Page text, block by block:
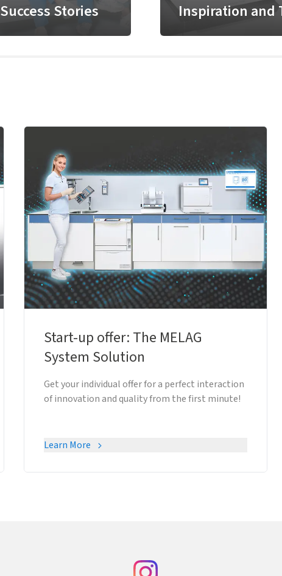
Success Stories Inspiration and
Start-up offer: The MELAG
System Solution
Get your individual offer for a perfect interaction
of innovation and quality from the first minute!
Learn More